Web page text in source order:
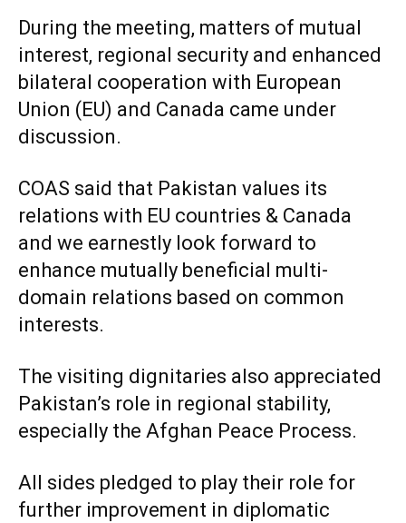
During the meeting, matters of mutual
interest, regional security and enhanced
bilateral cooperation with European
Union (EU) and Canada came under
discussion.
COAS said that Pakistan values its
relations with EU countries & Canada
and we earnestly look forward to
enhance mutually beneficial multi-
domain relations based on common
interests.
The visiting dignitaries also appreciated
Pakistan’s role in regional stability,
especially the Afghan Peace Process.
All sides pledged to play their role for
further improvement in diplomatic